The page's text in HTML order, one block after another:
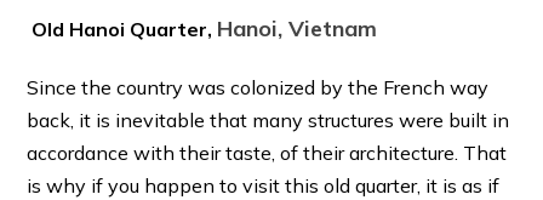
Old Hanoi Quarter, Hanoi, Vietnam
Since the country was colonized by the French way
back, it is inevitable that many structures were built in
accordance with their taste, of their architecture. That
is why if you happen to visit this old quarter, it is as if